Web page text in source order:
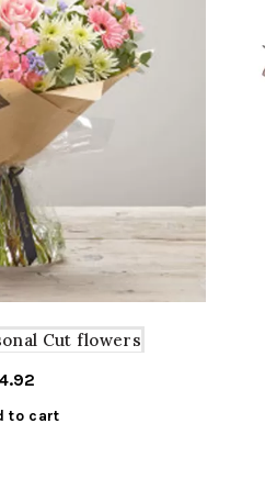
Cut flowers
to cart